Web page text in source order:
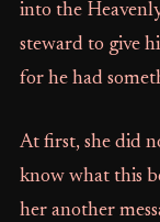
into the
steward to give
for he had
At first, she did
know what this
her another